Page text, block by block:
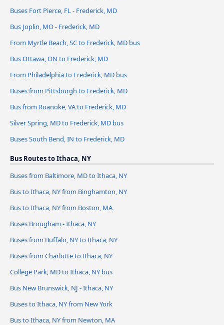
Buses Fort Pierce, FL - Frederick, MD
Bus Joplin, MO - Frederick, MD
From Myrtle Beach, SC to Frederick, MD bus
Bus Ottawa, ON to Frederick, MD
From Philadelphia to Frederick, MD bus
Buses from Pittsburgh to Frederick, MD
Bus from Roanoke, VA to Frederick, MD
Silver Spring, MD to Frederick, MD bus
Buses South Bend, IN to Frederick, MD
Bus Routes to Ithaca, NY
Buses from Baltimore, MD to Ithaca, NY
Bus to Ithaca, NY from Binghamton, NY
Bus to Ithaca, NY from Boston, MA
Buses Brougham - Ithaca, NY
Buses from Buffalo, NY to Ithaca, NY
Buses from Charlotte to Ithaca, NY
College Park, MD to Ithaca, NY bus
Bus New Brunswick, NJ - Ithaca, NY
Buses to Ithaca, NY from New York
Bus to Ithaca, NY from Newton, MA